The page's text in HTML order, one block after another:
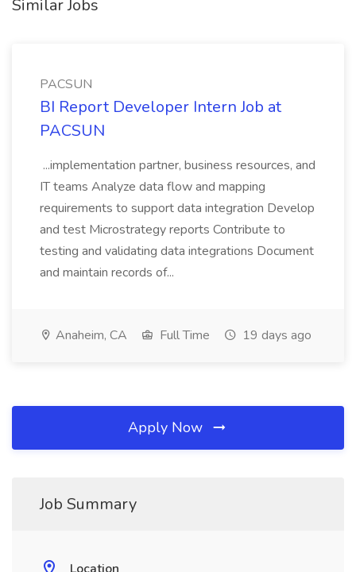
Similar Jobs
PACSUN
BI Report Developer Intern Job at
PACSUN
...implementation partner, business resources, and
IT teams Analyze data flow and mapping
requirements to support data integration Develop
and test Microstrategy reports Contribute to
testing and validating data integrations Document
and maintain records of...
Anaheim, CA Full Time 19 days ago
Apply Now
Job Summary